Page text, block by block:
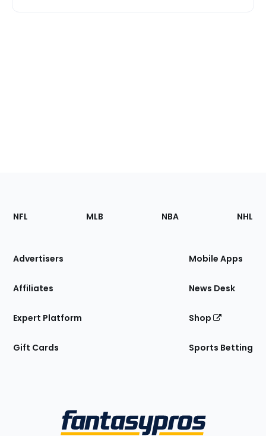
Footer
Sections
Site
NFL MLB NBA NHL
Advertisers
Affiliates
Expert Platform
Gift Cards
Mobile Apps
News Desk
Shop
Sports Betting